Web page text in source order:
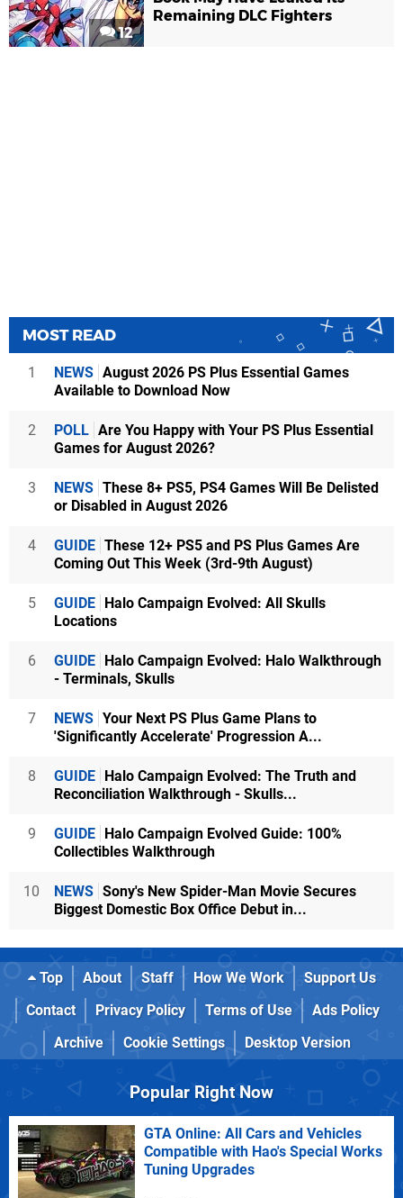
12
Remaining DLC Fighters
MOST READ
1 NEWS August 2026 PS Plus Essential Games
Available to Download Now
2 POLL Are You Happy with Your PS Plus Essential
Games for August 2026?
3 NEWS These 8+ PS5, PS4 Games Will Be Delisted
or Disabled in August 2026
4 GUIDE These 12+ PS5 and PS Plus Games Are
Coming Out This Week (3rd-9th August)
5 GUIDE Halo Campaign Evolved: All Skulls
Locations
6 GUIDE Halo Campaign Evolved: Halo Walkthrough
- Terminals, Skulls
7 NEWS Your Next PS Plus Game Plans to
'Significantly Accelerate' Progression A...
8 GUIDE Halo Campaign Evolved: The Truth and
Reconciliation Walkthrough - Skulls...
9 GUIDE Halo Campaign Evolved Guide: 100%
Collectibles Walkthrough
10 NEWS Sony's New Spider-Man Movie Secures
Biggest Domestic Box Office Debut in...
Top About Staff How We Work
Support Us
Contact
Privacy Policy Terms of Use
Ads Policy
Archive
Cookie Settings Desktop Version
Popular Right Now
GTA Online: All Cars and Vehicles
Compatible with Hao's Special Works
Tuning Upgrades